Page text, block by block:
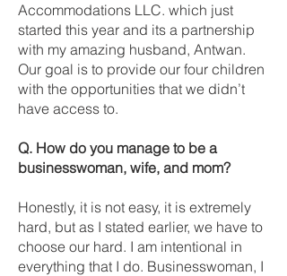
Accommodations LLC. which just
started this year and its a partnership
with my amazing husband, Antwan.
Our goal is to provide our four children
with the opportunities that we didn’t
have access to.
Q. How do you manage to be a
businesswoman, wife, and mom?
Honestly, it is not easy, it is extremely
hard, but as I stated earlier, we have to
choose our hard. I am intentional in
everything that I do. Businesswoman, I